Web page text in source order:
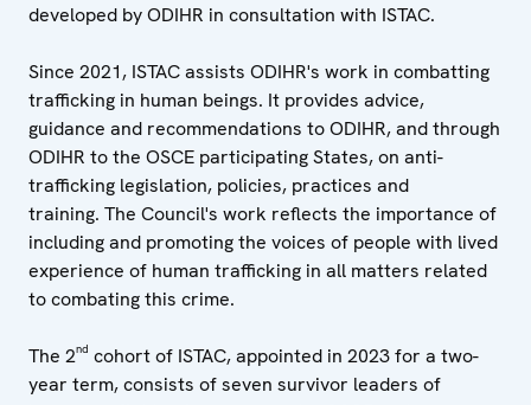
developed by ODIHR in consultation with ISTAC.
Since 2021, ISTAC assists ODIHR's work in combatting
trafficking in human beings. It provides advice,
guidance and recommendations to ODIHR, and through
ODIHR to the OSCE participating States, on anti-
trafficking legislation, policies, practices and
training. The Council's work reflects the importance of
including and promoting the voices of people with lived
experience of human trafficking in all matters related
to combating this crime.
The 2nd cohort of ISTAC, appointed in 2023 for a two-
year term, consists of seven survivor leaders of